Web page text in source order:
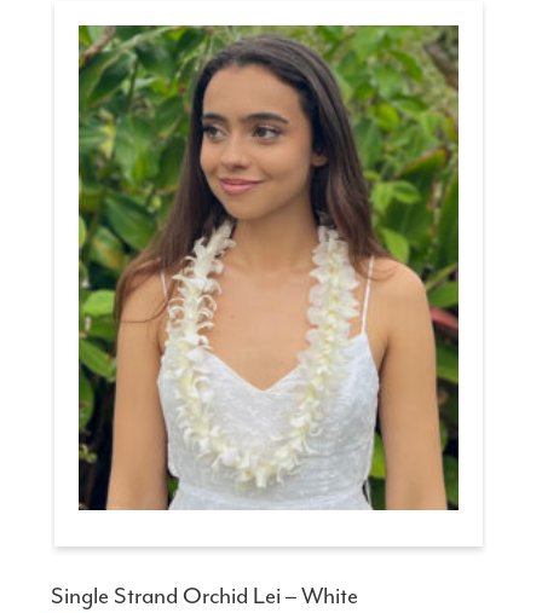
Single Strand Orchid Lei – White